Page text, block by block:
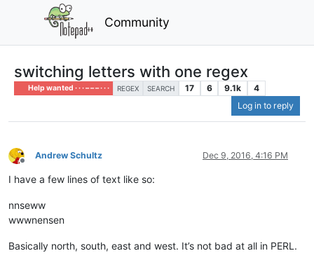
Community
switching letters with one regex
Help wanted · · · – – – · · · REGEX SEARCH 17 6 9.1k
4
Log in to reply
Offline
Andrew Schultz Dec 9, 2016, 4:16 PM
I have a few lines of text like so:
nnseww
wwwnensen
Basically north, south, east and west. It’s not bad at all in PERL.